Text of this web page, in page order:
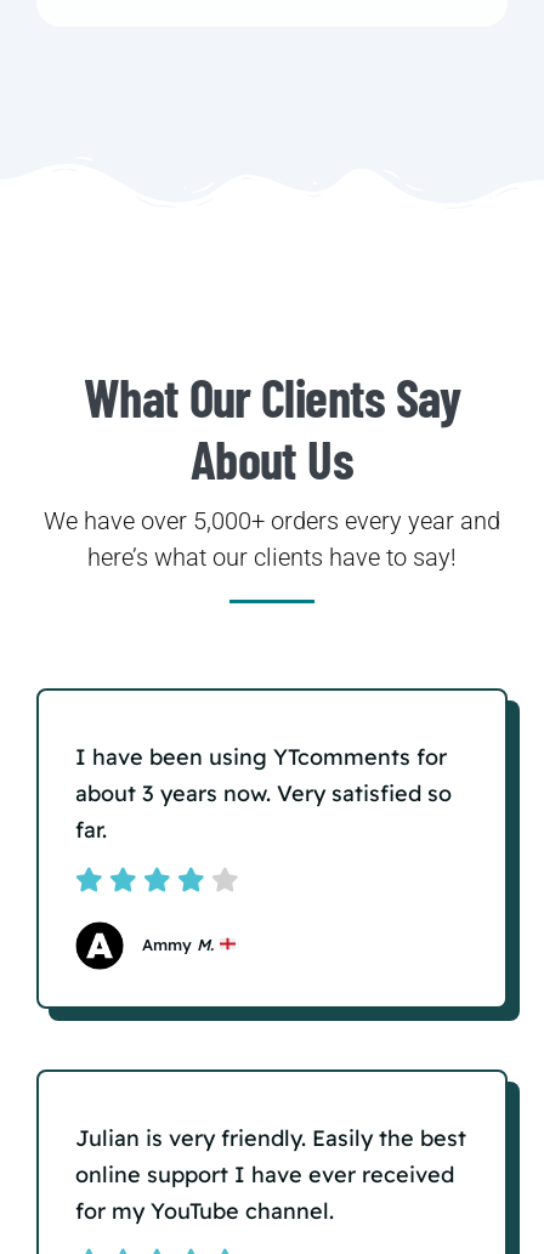
What Our Clients Say
About Us
We have over 5,000+ orders every year and
here’s what our clients have to say!
I have been using YTcomments for
about 3 years now. Very satisfied so
far.
Ammy M.
Julian is very friendly. Easily the best
online support I have ever received
for my YouTube channel.